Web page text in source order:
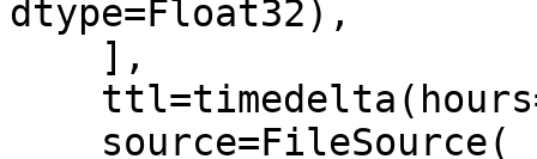
dtype=Float32),